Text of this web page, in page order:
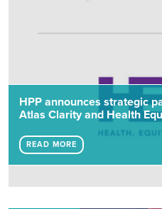
HPP announces strategic
Atlas Clarity and Health
READ MORE